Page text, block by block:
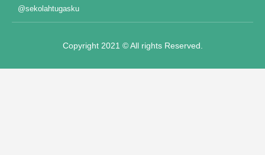
panel
@sekolahtugasku
Copyright 2021 © All rights Reserved.